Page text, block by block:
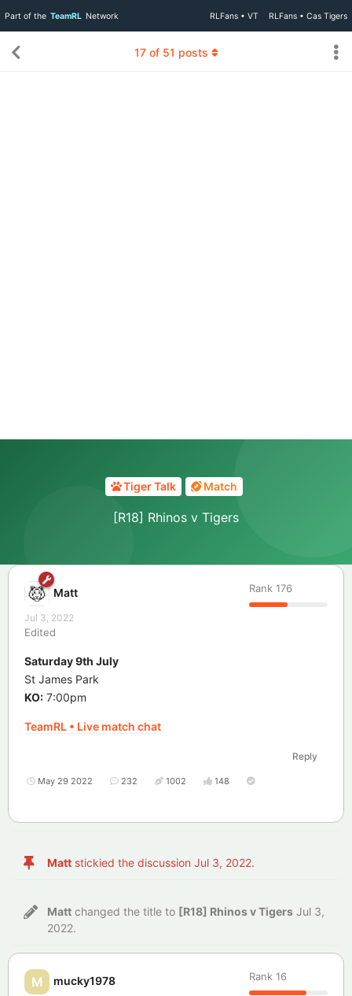
Part of the TeamRL Network RLFans • VT RLFans • Cas Tigers
Tiger Talk Match
[R18] Rhinos v Tigers
17of 51 posts
Matt Rank 176
Jul 3, 2022
Edited
Saturday 9th July
St James Park
KO: 7:00pm
TeamRL • Live match chat
Reply
May 29 2022 232 1002 148
Matt stickied the discussion Jul 3, 2022.
Matt changed the title to [R18] Rhinos v Tigers Jul 3,
2022.
M mucky1978 Rank 16